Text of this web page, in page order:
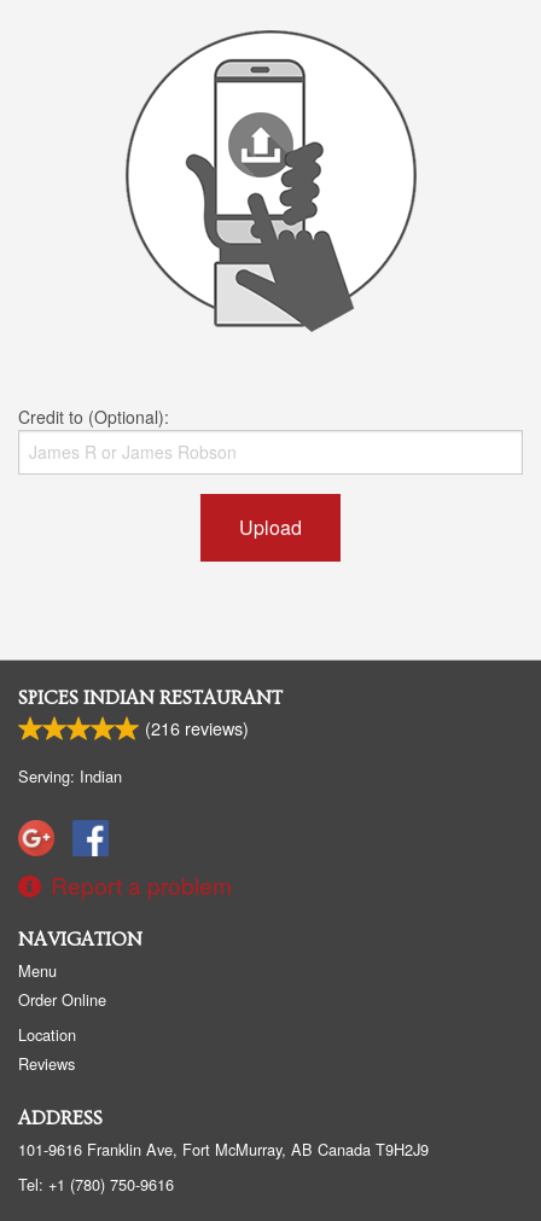
Credit to (Optional):
Upload
SPICES INDIAN RESTAURANT
(216 reviews)
Serving: Indian
Report a problem
NAVIGATION
Menu
Order Online
Location
Reviews
ADDRESS
101-9616 Franklin Ave, Fort McMurray, AB Canada T9H2J9
Tel: +1 (780) 750-9616